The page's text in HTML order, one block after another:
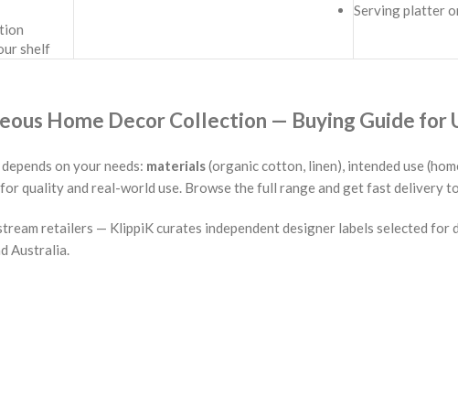
shelf
Serving platter
Home Decor Collection — Buying Guide for
on your needs: materials(organic cotton, linen), intended use
quality and real-world use. Browse the full range and get fast delivery
retailers — KlippiK curates independent designer labels selected
Australia.